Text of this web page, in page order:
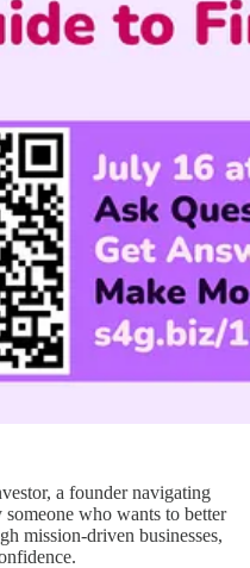
a founder navigating
who wants to better
mission-driven businesses,